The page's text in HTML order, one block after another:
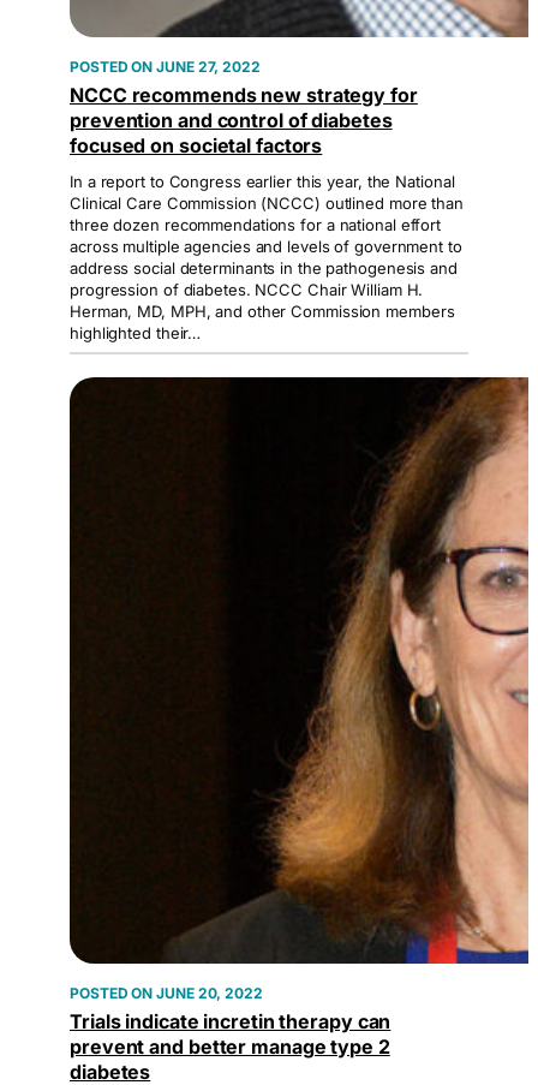
JUNE 27, 2022
NCCC recommends new strategy for
prevention and control of diabetes
focused on societal factors
In a report to Congress earlier this year, the National
Clinical Care Commission (NCCC) outlined more than
three dozen recommendations for a national effort
across multiple agencies and levels of government to
address social determinants in the pathogenesis and
progression of diabetes. NCCC Chair William H.
Herman, MD, MPH, and other Commission members
highlighted their…
JUNE 20, 2022
Trials indicate incretin therapy can
prevent and better manage type 2
diabetes